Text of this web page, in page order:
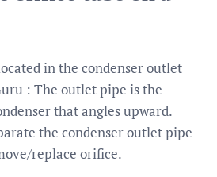
in the condenser outlet
: The outlet pipe is the
that angles upward.
the condenser outlet pipe
replace orifice.